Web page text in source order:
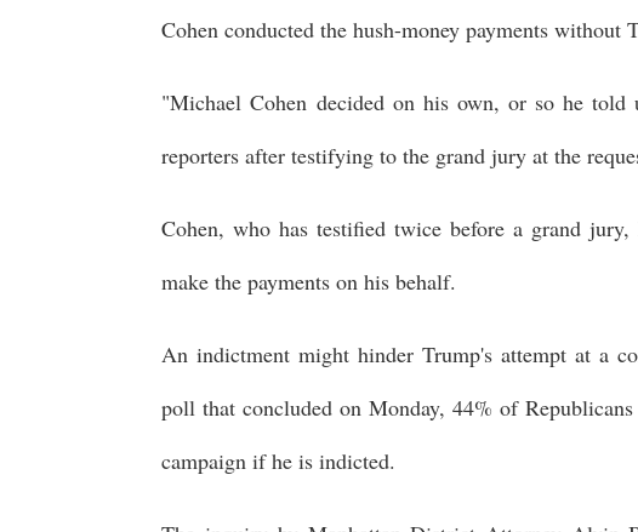
Cohen conducted the hush-money payments without
"Michael Cohen decided on his own, or so he
reporters after testifying to the grand jury at the
Cohen, who has testified twice before a grand
make the payments on his behalf.
An indictment might hinder Trump's attempt at a
poll that concluded on Monday, 44% of
campaign if he is indicted.